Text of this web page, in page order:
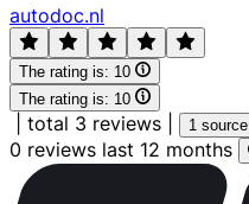
autodoc.nl
The rating is: 10
The rating is: 10
total 3 reviews 1 source
0 reviews last 12 months